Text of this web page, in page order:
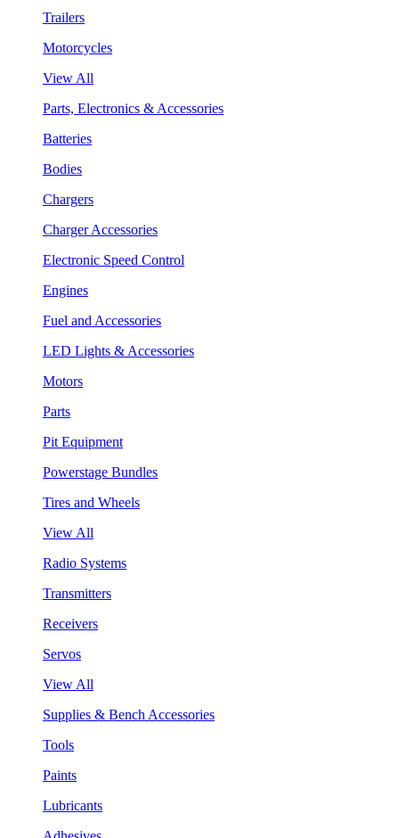
Trailers
Motorcycles
View All
Parts, Electronics & Accessories
Batteries
Bodies
Chargers
Charger Accessories
Electronic Speed Control
Engines
Fuel and Accessories
LED Lights & Accessories
Motors
Parts
Pit Equipment
Powerstage Bundles
Tires and Wheels
View All
Radio Systems
Transmitters
Receivers
Servos
View All
Supplies & Bench Accessories
Tools
Paints
Lubricants